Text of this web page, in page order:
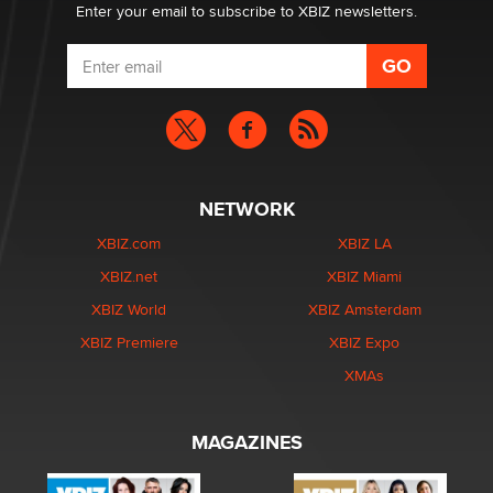
Enter your email to subscribe to XBIZ newsletters.
NETWORK
XBIZ.com
XBIZ.net
XBIZ World
XBIZ Premiere
XBIZ LA
XBIZ Miami
XBIZ Amsterdam
XBIZ Expo
XMAs
MAGAZINES